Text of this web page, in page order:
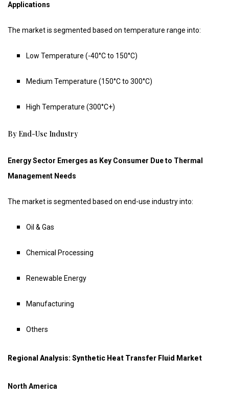
Applications
The market is segmented based on temperature range into:
Low Temperature (-40°C to 150°C)
Medium Temperature (150°C to 300°C)
High Temperature (300°C+)
By End-Use Industry
Energy Sector Emerges as Key Consumer Due to Thermal
Management Needs
The market is segmented based on end-use industry into:
Oil & Gas
Chemical Processing
Renewable Energy
Manufacturing
Others
Regional Analysis: Synthetic Heat Transfer Fluid Market
North America